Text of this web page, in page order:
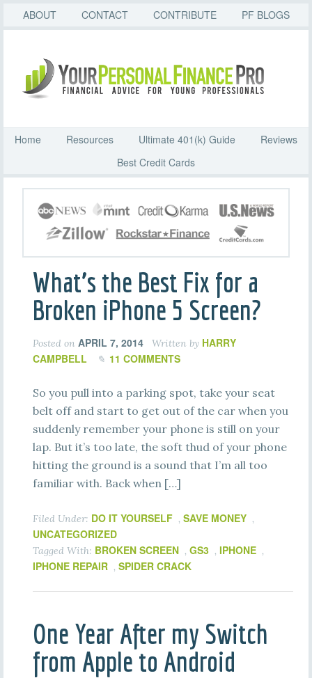
ABOUT CONTACT CONTRIBUTE PF BLOGS
Home Resources Ultimate 401(k) Guide
Reviews
Best Credit Cards
What’s the Best Fix for a
Broken iPhone 5 Screen?
Posted on APRIL 7, 2014 Written by HARRY
CAMPBELL
11 COMMENTS
So you pull into a parking spot, take your seat
belt off and start to get out of the car when you
suddenly remember your phone is still on your
lap. But it’s too late, the soft thud of your phone
hitting the ground is a sound that I’m all too
familiar with. Back when […]
Filed Under: DO IT YOURSELF , SAVE MONEY ,
UNCATEGORIZED
Tagged With: BROKEN SCREEN , GS3 , IPHONE ,
IPHONE REPAIR , SPIDER CRACK
One Year After my Switch
from Apple to Android